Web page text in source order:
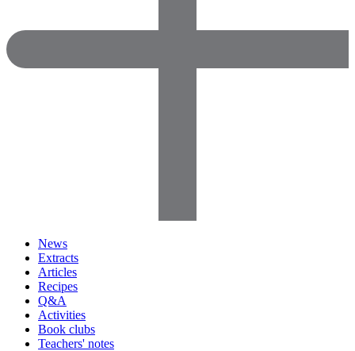
News
Extracts
Articles
Recipes
Q&A
Activities
Book clubs
Teachers' notes